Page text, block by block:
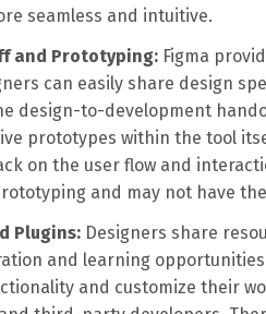
seamless and intuitive.
and Prototyping: Figma
can easily share design
design-to-development
prototypes within the tool
on the user flow and
and may not have
Plugins: Designers share
and learning
and customize their